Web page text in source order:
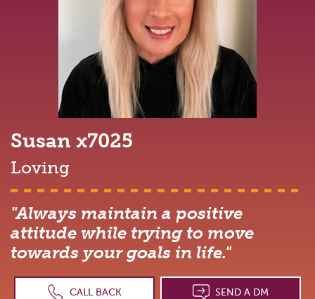
Susan x7025
Loving
"Always maintain a positive
attitude while trying to move
towards your goals in life."
CALL BACK SEND A DM